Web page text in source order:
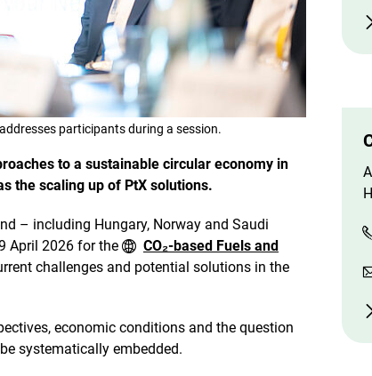
n
f
o
r
m
a
n
participants during a session.
to a sustainable circular economy in
the scaling up of PtX solutions.
– including Hungary, Norway and Saudi
April 2026 for the
CO₂-based Fuels and
challenges and potential solutions in the
economic conditions and the question
systematically embedded.